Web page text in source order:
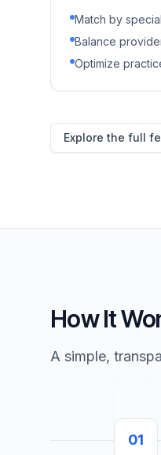
Match by
Balance
Optimize
Explore the full
How It
A simple,
01